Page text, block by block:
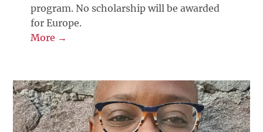
program. No scholarship will be awarded
for Europe.
More →